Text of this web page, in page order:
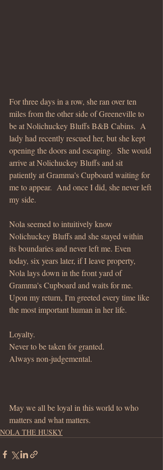
For three days in a row, she ran over ten
miles from the other side of Greeneville to
be at Nolichuckey Bluffs B&B Cabins.  A
lady had recently rescued her, but she kept
opening the doors and escaping.  She would
arrive at Nolichuckey Bluffs and sit
patiently at Gramma's Cupboard waiting for
me to appear.  And once I did, she never left
my side.
Nola seemed to intuitively know
Nolichuckey Bluffs and she stayed within
its boundaries and never left me. Even
today, six years later, if I leave property,
Nola lays down in the front yard of
Gramma's Cupboard and waits for me.
Upon my return, I'm greeted every time like
the most important human in her life.
Loyalty.
Never to be taken for granted.
Always non-judgemental.
May we all be loyal in this world to who
matters and what matters.
NOLA THE HUSKY